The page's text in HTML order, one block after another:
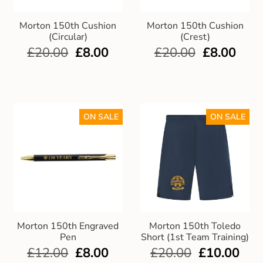
Morton 150th Cushion
(Circular)
£20.00 £8.00
Morton 150th Cushion
(Crest)
£20.00 £8.00
Morton 150th Engraved
Pen
ON SALE
£12.00 £8.00
Morton 150th Toledo
Short (1st Team Training)
ON SALE
£20.00 £10.00